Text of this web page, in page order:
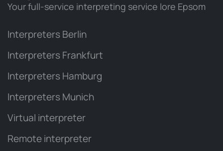
Your full-service interpreting service lore Epsom
Interpreters Berlin
Interpreters Frankfurt
Interpreters Hamburg
Interpreters Munich
Virtual interpreter
Remote interpreter